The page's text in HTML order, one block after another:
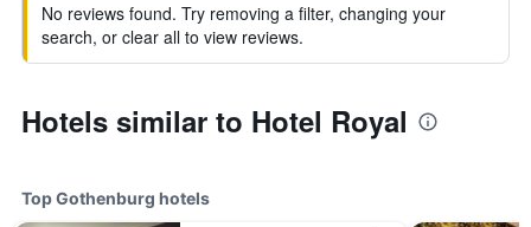
No reviews found. Try removing a filter, changing your
search, or clear all to view reviews.
Hotels similar to Hotel Royal
Top Gothenburg hotels